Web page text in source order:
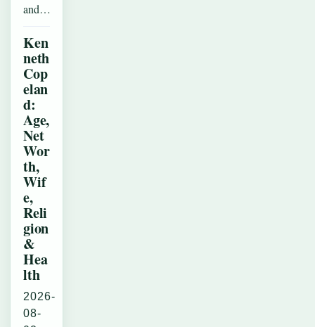
and…
Ken
neth
Cop
elan
d:
Age,
Net
Wor
th,
Wif
e,
Reli
gion
&
Hea
lth
2026-
08-